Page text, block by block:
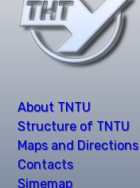
About TNTU
Structure of TNTU
Maps and Directions
Contacts
Simemap